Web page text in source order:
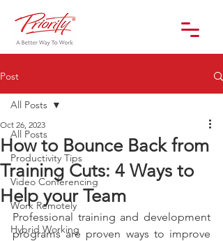
Post
All Posts
Productivity Tips
Video Conferencing
Work Remotely
Hybrid Working
All Posts
How to Bounce Back from
Training Cuts: 4 Ways to
Help your Team
Oct 26, 2023
Professional training and development
programs are proven ways to improve